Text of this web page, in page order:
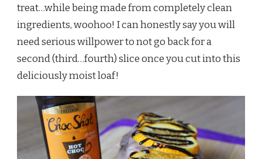
treat…while being made from completely clean
ingredients, woohoo! I can honestly say you will
need serious willpower to not go back for a
second (third…fourth) slice once you cut into this
deliciously moist loaf!